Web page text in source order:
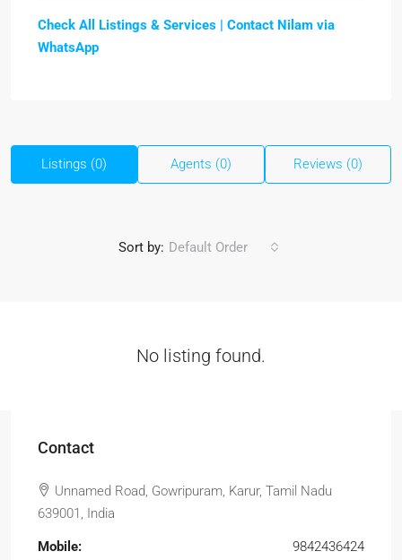
Check All Listings & Services | Contact Nilam via
WhatsApp
Listings (0) Agents (0) Reviews (0)
Sort by: Default Order
No listing found.
Contact
Unnamed Road, Gowripuram, Karur, Tamil Nadu
639001, India
Mobile: 9842436424